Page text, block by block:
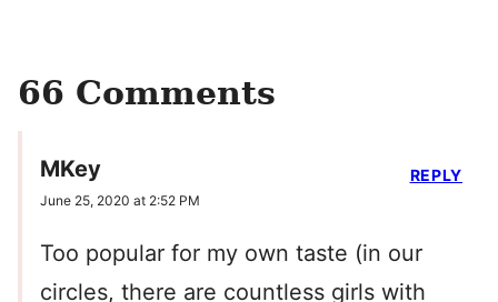
66 Comments
MKey
June 25, 2020 at 2:52 PM
Too popular for my own taste (in our
circles, there are countless girls with
REPLY